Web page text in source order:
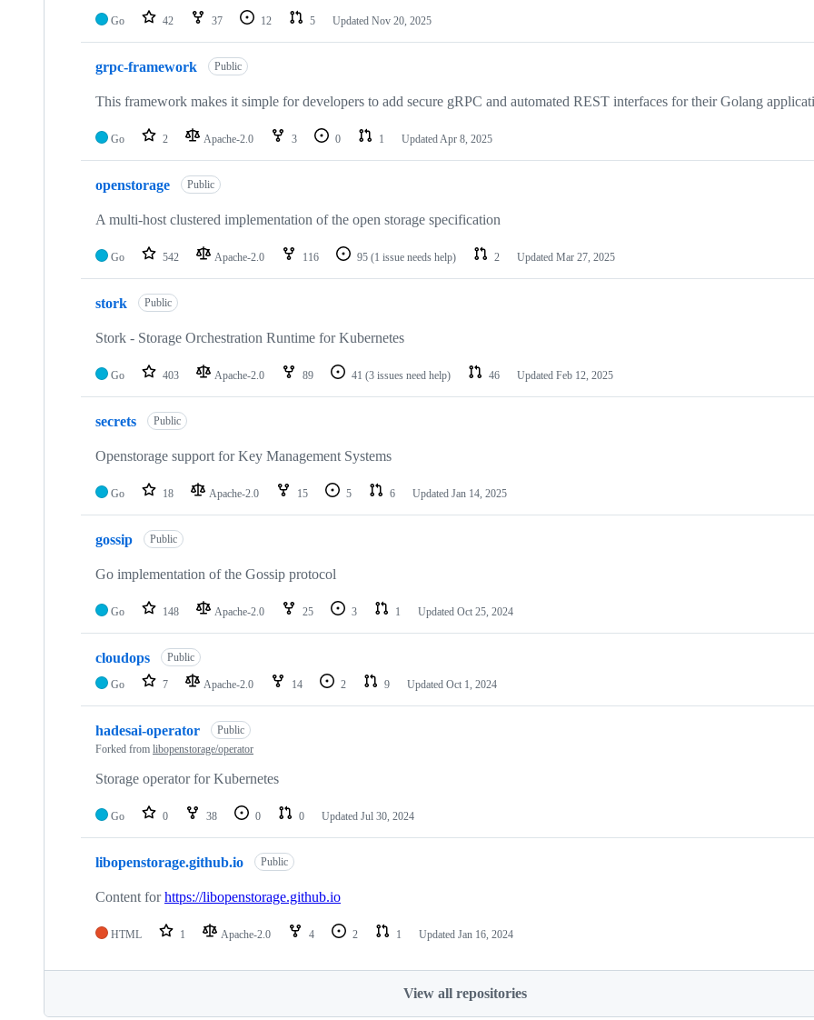
Go 42 37 12 5 Updated Nov 20, 2025
grpc-framework Public
This framework makes it simple for developers to add secure gRPC and automated REST interfaces for their Golang
Go 2 Apache-2.0 3 0 1 UpdatedApr 8, 2025
openstorage Public
A multi-host clustered implementation of the open storage specification
Go 542 Apache-2.0 116 95 (1 issue needs help) 2 Updated Mar 27, 2025
stork Public
Stork - Storage Orchestration Runtime for Kubernetes
Go 403 Apache-2.0 89 41 (3 issues need help) 46 Updated Feb 12, 2025
secrets Public
Openstorage support for Key Management Systems
Go 18 Apache-2.0 15 5 6 Updated Jan 14, 2025
gossip Public
Go implementation of the Gossip protocol
Go 148 Apache-2.0 25 3 1 Updated Oct 25, 2024
cloudops Public
Go 7 Apache-2.0 14 2 9 Updated Oct 1, 2024
hadesai-operator
Public
Forked from libopenstorage/operator
Storage operator for Kubernetes
Go 0 38 0 0 Updated Jul 30, 2024
libopenstorage.github.io Public
Content forhttps://libopenstorage.github.io
HTML 1 Apache-2.0 4 2 1 Updated Jan 16, 2024
View all repositories